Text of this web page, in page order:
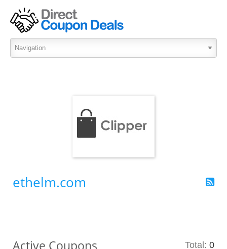
ethelm.com
Active Coupons Total: 0